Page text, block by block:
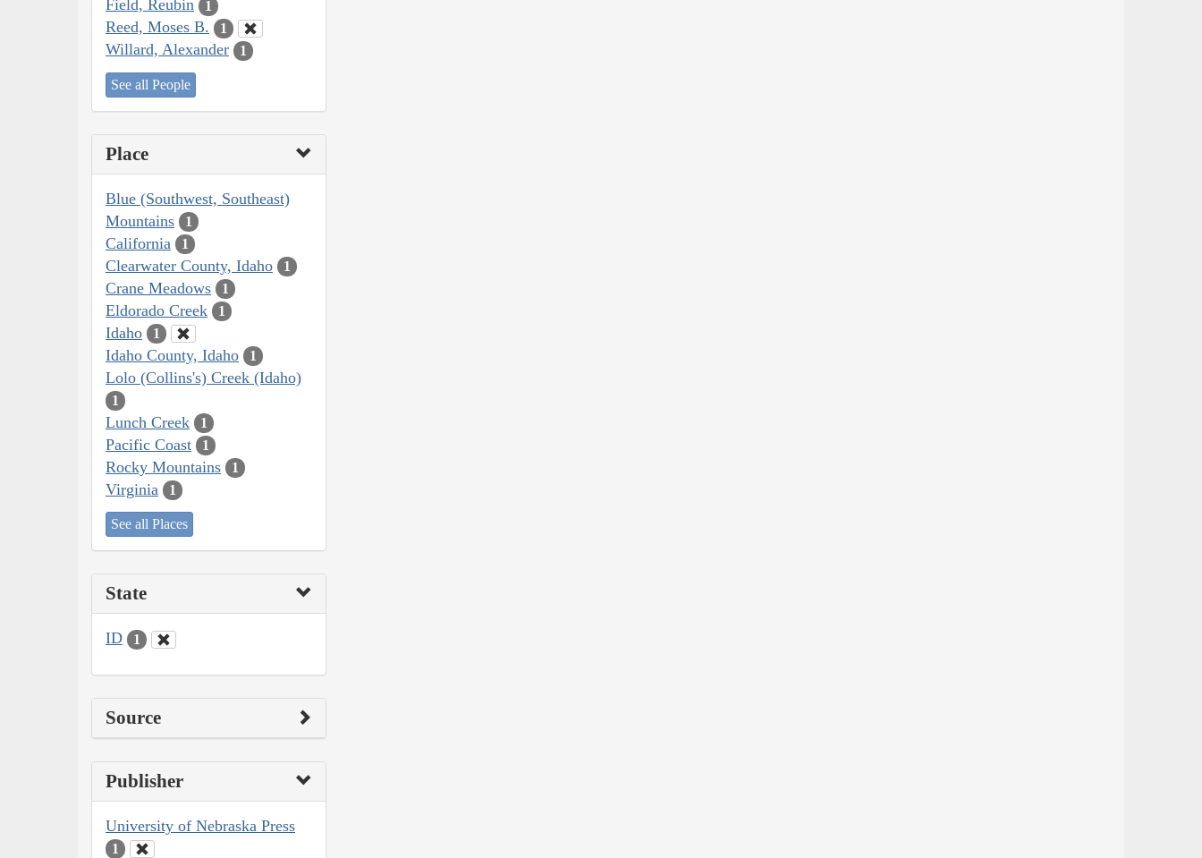
Field, Reubin 1
Reed, Moses B. 1
Willard, Alexander 1
See all People
Place
Blue (Southwest, Southeast)
Mountains
1
California 1
Clearwater County, Idaho 1
Crane Meadows 1
Eldorado Creek 1
Idaho 1
Idaho County, Idaho 1
Lolo (Collins's) Creek (Idaho)
1
Lunch Creek 1
Pacific Coast 1
Rocky Mountains 1
Virginia 1
See all Places
State
ID 1
Source
Publisher
University of Nebraska Press
1